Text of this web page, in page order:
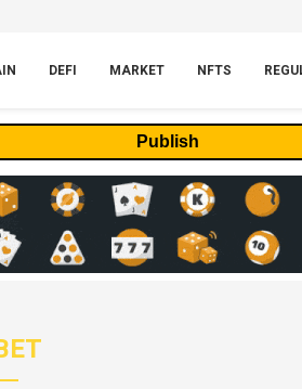
DEFI MARKET NFTS
Publish